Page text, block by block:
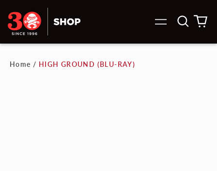
Menu
Search
site
0
Home / HIGH GROUND (BLU-RAY)